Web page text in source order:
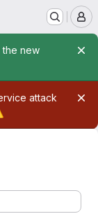
the new
attack